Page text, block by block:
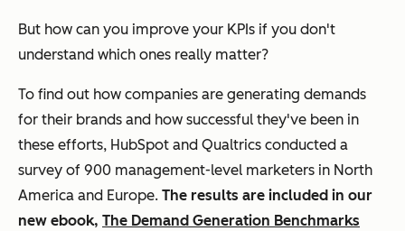
But how can you improve your KPIs if you don't
understand which ones really matter?
To find out how companies are generating demands
for their brands and how successful they've been in
these efforts, HubSpot and Qualtrics conducted a
survey of 900 management-level marketers in North
America and Europe. The results are included in our
new ebook, The Demand Generation Benchmarks